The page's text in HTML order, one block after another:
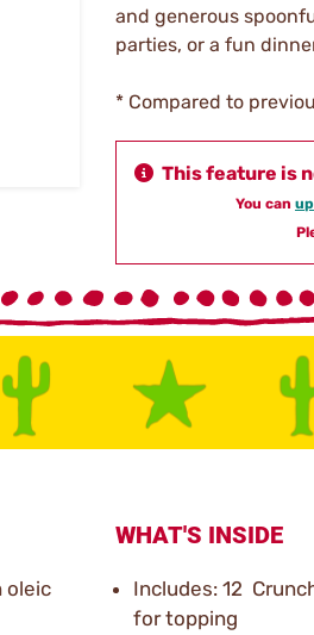
and generous
parties, or a fun
* Compared to
This feature is
You can
oleic
WHAT'S INSIDE
Includes: 12
for topping